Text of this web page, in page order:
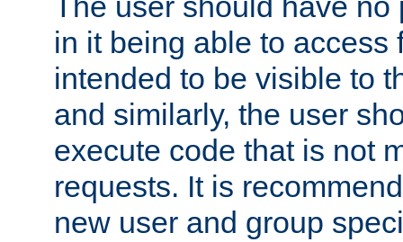
in it being able to access
intended to be visible to
and similarly, the user
execute code that is not
requests. It is
new user and group